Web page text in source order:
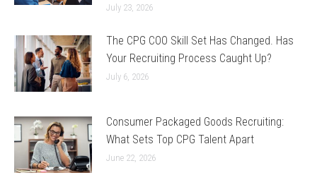
July 23, 2026
The CPG COO Skill Set Has Changed. Has
Your Recruiting Process Caught Up?
July 6, 2026
Consumer Packaged Goods Recruiting:
What Sets Top CPG Talent Apart
June 22, 2026